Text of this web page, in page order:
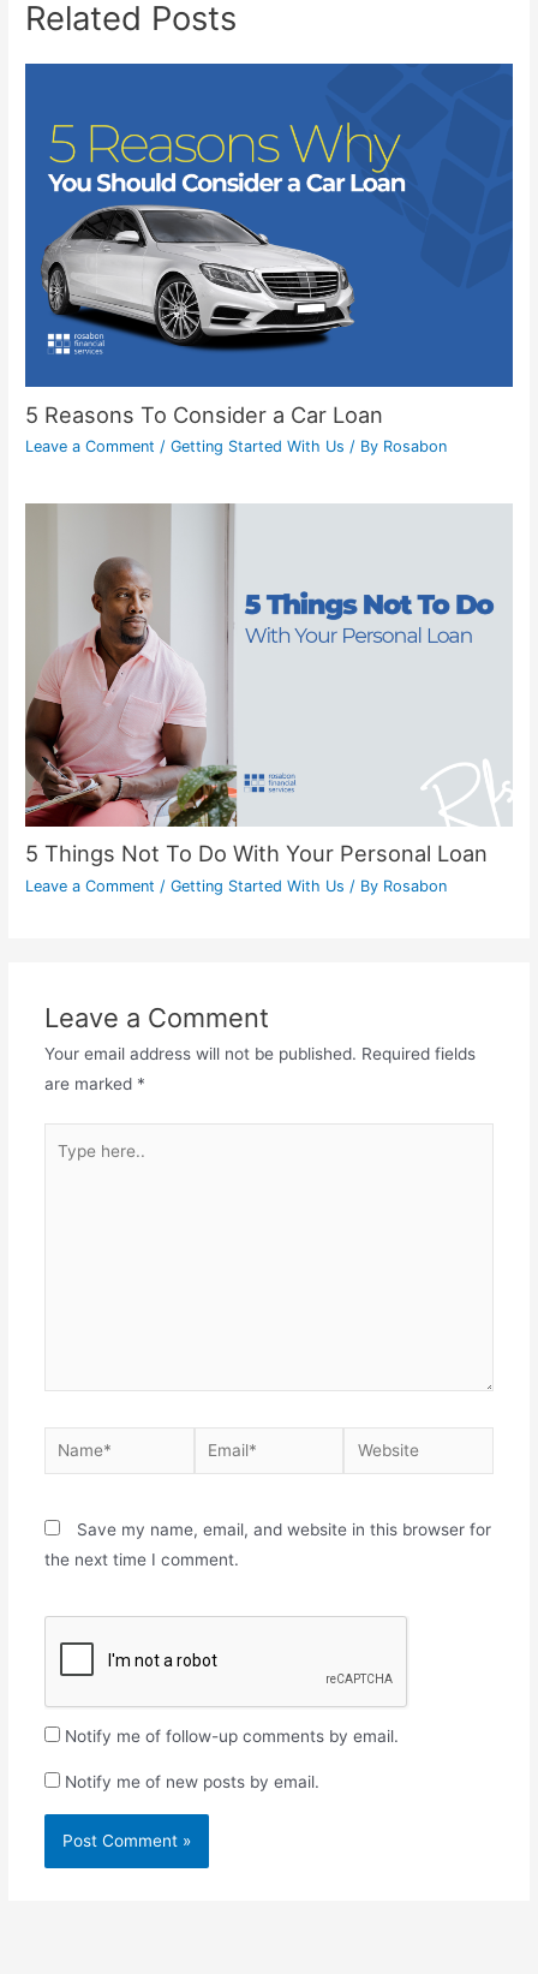
Related Posts
5 Reasons To Consider a Car Loan
Leave a Comment /Getting Started With Us / By Rosabon
5 Things Not To Do With Your Personal Loan
Leave a Comment /Getting Started With Us / By Rosabon
Leave a Comment
Your email address will not be published. Required fields
are marked *
Save my name, email, and website in this browser for
the next time I comment.
Notify me of follow-up comments by email.
Notify me of new posts by email.